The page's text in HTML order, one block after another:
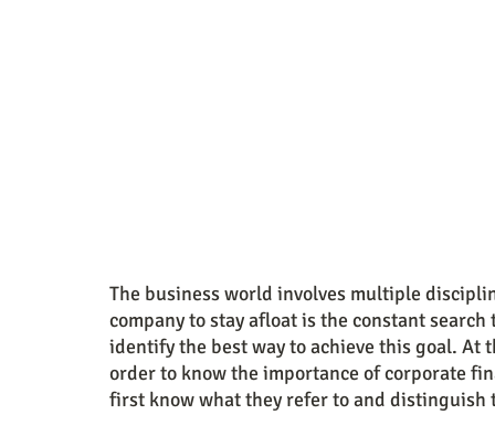
The business world involves multiple
company to stay afloat is the constant
identify the best way to achieve this goal.
order to know the importance of corporate
first know what they refer to and distinguish